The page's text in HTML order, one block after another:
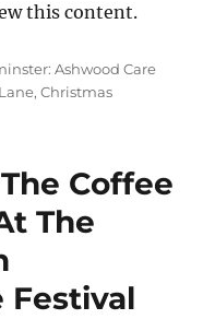
this content.
Ashwood Care
,Christmas
Coffee
The
Festival